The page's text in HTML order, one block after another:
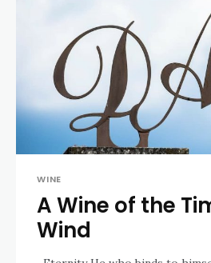
WINE
A Wine of the
Wind